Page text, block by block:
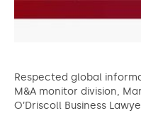
Respected global
M&A monitor division,
O’Driscoll Business